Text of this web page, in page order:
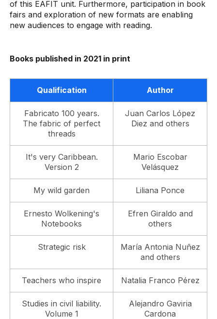
of this EAFIT unit. Furthermore, participation in book
fairs and exploration of new formats are enabling
new audiences to engage with reading.
Books published in 2021 in print
Qualification Author
Fabricato 100 years.
The fabric of perfect
threads
Juan Carlos López
Diez and others
It's very Caribbean.
Version 2
Mario Escobar
Velásquez
My wild garden Liliana Ponce
Ernesto Wolkening's
Notebooks
Efren Giraldo and
others
Strategic risk
María Antonia Nuñez
and others
Teachers who inspire Natalia Franco Pérez
Studies in civil liability.
Volume 1
Alejandro Gaviria
Cardona